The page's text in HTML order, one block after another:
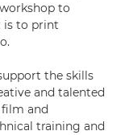
to
is to print
the skills
and talented
and
training and